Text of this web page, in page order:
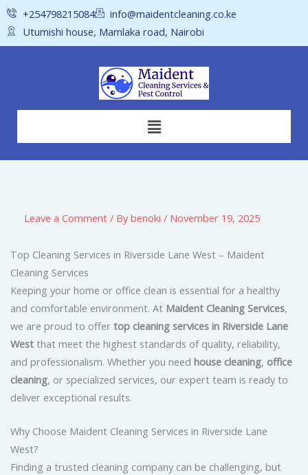
Skip
to
content
+254798215084
info@maidentcleaning.co.ke
Utumishi house, Mamlaka road, Nairobi
Menu
Leave a Comment / By benoki / November 19, 2025
Top Cleaning Services in Riverside Lane West – Maident
Cleaning Services
Keeping your home or office clean is essential for a healthy
and comfortable environment. At Maident Cleaning Services,
we are proud to offer top cleaning services in Riverside Lane
West that meet the highest standards of quality, reliability,
and professionalism. Whether you need house cleaning, office
cleaning, or specialized services, our expert team is ready to
deliver exceptional results.
Why Choose Maident Cleaning Services in Riverside Lane
West?
Finding a trusted cleaning company can be challenging, but